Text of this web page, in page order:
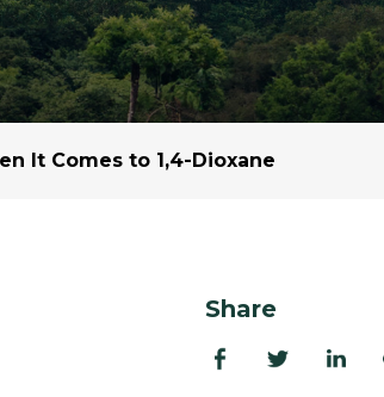
Collaboration
and
It Comes to 1,4-Dioxane
Share